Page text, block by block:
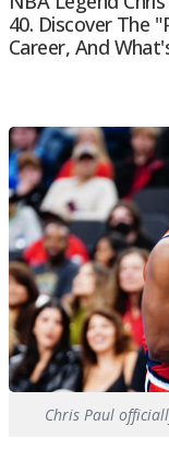
40. Discover The
Career, And
Chris Paul